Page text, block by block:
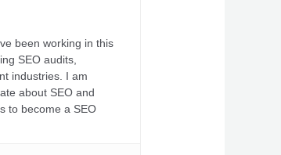
been working in this
SEO audits,
industries. I am
about SEO and
to become a SEO